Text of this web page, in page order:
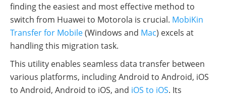
finding the easiest and most effective method to
switch from Huawei to Motorola is crucial. MobiKin
Transfer for Mobile(Windows and Mac) excels at
handling this migration task.
This utility enables seamless data transfer between
various platforms, including Android to Android, iOS
to Android, Android to iOS, and iOS to iOS. Its